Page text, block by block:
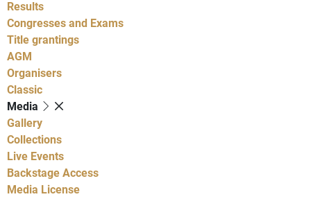
Results
Congresses and Exams
Title grantings
AGM
Organisers
Classic
Media
Gallery
Collections
Live Events
Backstage Access
Media License